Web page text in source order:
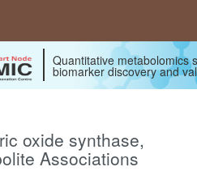
Quantitative metabolomics
biomarker discovery and
oxide synthase,
Associations